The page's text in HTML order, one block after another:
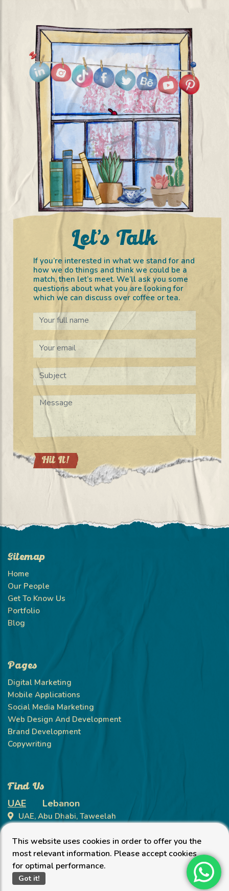
This website uses cookies in order to offer you the
most relevant information. Please accept cookies
for optimal performance.
Got it!
Let’s Talk
If you’re interested in what we stand for and
how we do things and think we could be a
match, then let’s meet. We’ll ask you some
questions about what you are looking for
which we can discuss over coffee or tea.
Sitemap
Home
Our People
Get To Know Us
Portfolio
Blog
Pages
Digital Marketing
Mobile Applications
Social Media Marketing
Web Design And Development
Brand Development
Copywriting
Find Us
UAE Lebanon
UAE, Abu Dhabi, Taweelah
info@petrikorsolutions.com